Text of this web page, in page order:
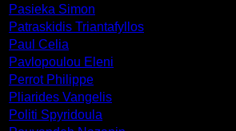
Pasieka Simon
Patraskidis Triantafyllos
Paul Celia
Pavlopoulou Eleni
Perrot Philippe
Pliarides Vangelis
Politi Spyridoula